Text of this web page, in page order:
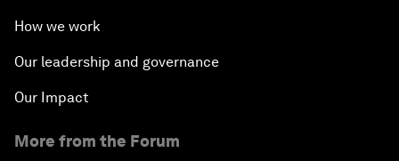
How we work
Our leadership and governance
Our Impact
More from the Forum